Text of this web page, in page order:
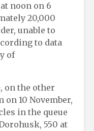
noon on 6
20,000
unable to
to data
of
on the other
on 10 November,
in the queue
550 at